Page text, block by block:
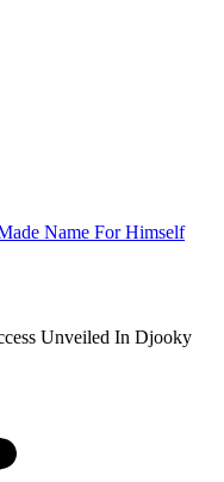
Name For Himself
Unveiled In Djooky